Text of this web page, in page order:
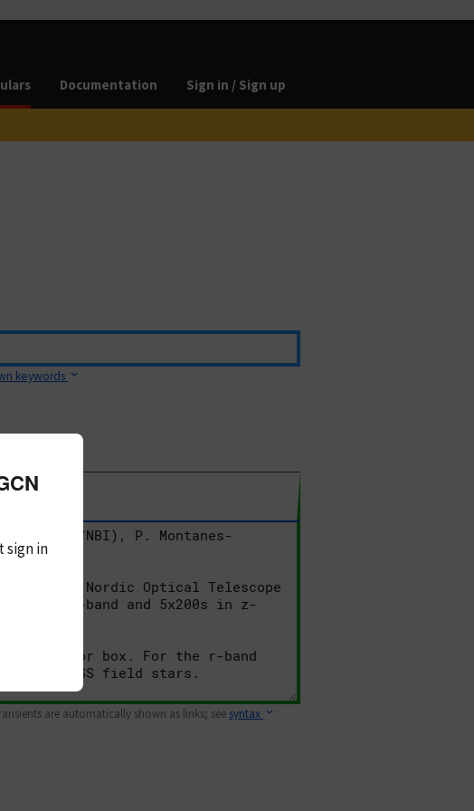
Documentation Sign in / Sign up
keywords
are automatically shown as links; see syntax
sign in